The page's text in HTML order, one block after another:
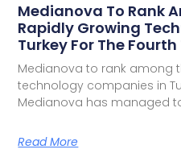
Medianova To Rank
Rapidly Growing
Turkey For The
Medianova to rank among
technology companies in
Medianova has managed
Read More